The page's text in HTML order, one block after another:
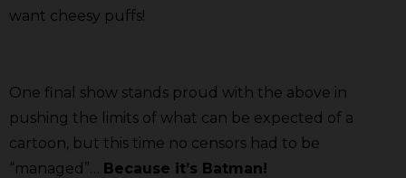
want cheesy puffs!
One final show stands proud with the above in
pushing the limits of what can be expected of a
cartoon, but this time no censors had to be
“managed”… Because it’s Batman!